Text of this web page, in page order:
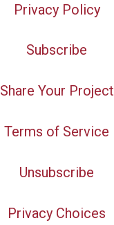
Privacy Policy
Subscribe
Share Your Project
Terms of Service
Unsubscribe
Privacy Choices